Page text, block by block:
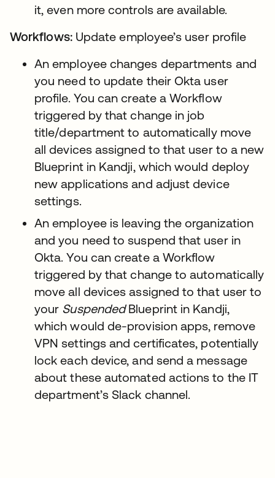
it, even more controls are available.
Workflows:Update employee’s user profile
An employee changes departments and
you need to update their Okta user
profile. You can create a Workflow
triggered by that change in job
title/department to automatically move
all devices assigned to that user to a new
Blueprint in Kandji, which would deploy
new applications and adjust device
settings.
An employee is leaving the organization
and you need to suspend that user in
Okta. You can create a Workflow
triggered by that change to automatically
move all devices assigned to that user to
your SuspendedBlueprint in Kandji,
which would de-provision apps, remove
VPN settings and certificates, potentially
lock each device, and send a message
about these automated actions to the IT
department’s Slack channel.